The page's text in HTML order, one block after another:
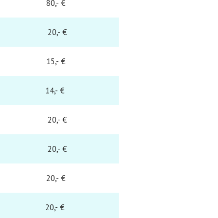
80,- €
20,- €
15,- €
14,- €
20,- €
20,- €
20,- €
20,- €